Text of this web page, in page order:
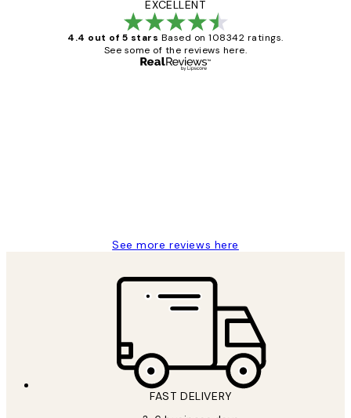
EXCELLENT
4.4 out of 5 stars Based on 108342 ratings.
See some of the reviews here.
See more reviews here
FAST DELIVERY